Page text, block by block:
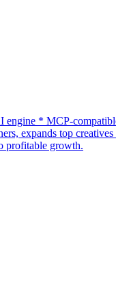
* MCP-
expands top
profitable growth.